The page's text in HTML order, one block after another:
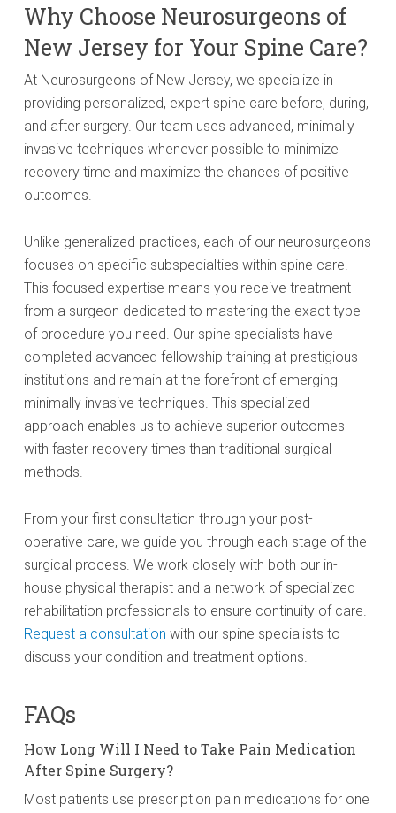
Why Choose Neurosurgeons of
New Jersey for Your Spine Care?
At Neurosurgeons of New Jersey, we specialize in
providing personalized, expert spine care before, during,
and after surgery. Our team uses advanced, minimally
invasive techniques whenever possible to minimize
recovery time and maximize the chances of positive
outcomes.
Unlike generalized practices, each of our neurosurgeons
focuses on specific subspecialties within spine care.
This focused expertise means you receive treatment
from a surgeon dedicated to mastering the exact type
of procedure you need. Our spine specialists have
completed advanced fellowship training at prestigious
institutions and remain at the forefront of emerging
minimally invasive techniques. This specialized
approach enables us to achieve superior outcomes
with faster recovery times than traditional surgical
methods.
From your first consultation through your post-
operative care, we guide you through each stage of the
surgical process. We work closely with both our in-
house physical therapist and a network of specialized
rehabilitation professionals to ensure continuity of care.
Request a consultation with our spine specialists to
discuss your condition and treatment options.
FAQs
How Long Will I Need to Take Pain Medication
After Spine Surgery?
Most patients use prescription pain medications for one